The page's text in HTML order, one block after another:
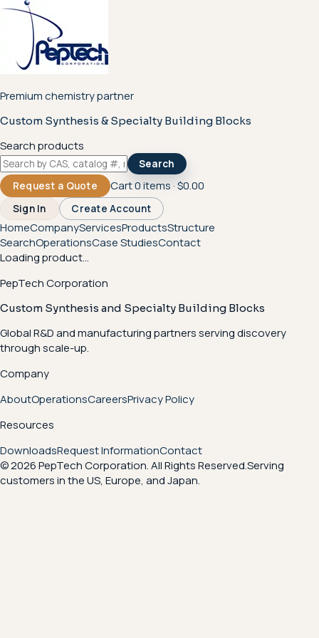
Premium chemistry partner
Custom Synthesis & Specialty Building Blocks
Search products
Search
Request a Quote
Cart0items ·$0.00
Sign In Create Account
HomeCompanyServicesProductsStructure
SearchOperationsCase StudiesContact
Loading product...
PepTech Corporation
Custom Synthesis and Specialty Building Blocks
Global R&D and manufacturing partners serving discovery
through scale-up.
Company
AboutOperationsCareersPrivacy Policy
Resources
DownloadsRequest InformationContact
© 2026 PepTech Corporation. All Rights Reserved.Serving
customers in the US, Europe, and Japan.